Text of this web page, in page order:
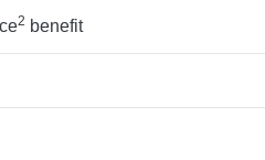
2 benefit